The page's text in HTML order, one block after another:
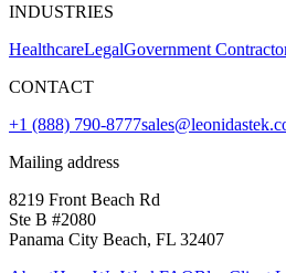
INDUSTRIES
HealthcareLegalGovernment
CONTACT
+1 (888) 790-8777
Mailing address
8219 Front Beach Rd
Ste B #2080
Panama City Beach, FL 32407